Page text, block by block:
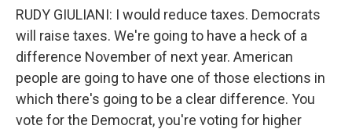
RUDY GIULIANI: I would reduce taxes. Democrats
will raise taxes. We're going to have a heck of a
difference November of next year. American
people are going to have one of those elections in
which there's going to be a clear difference. You
vote for the Democrat, you're voting for higher